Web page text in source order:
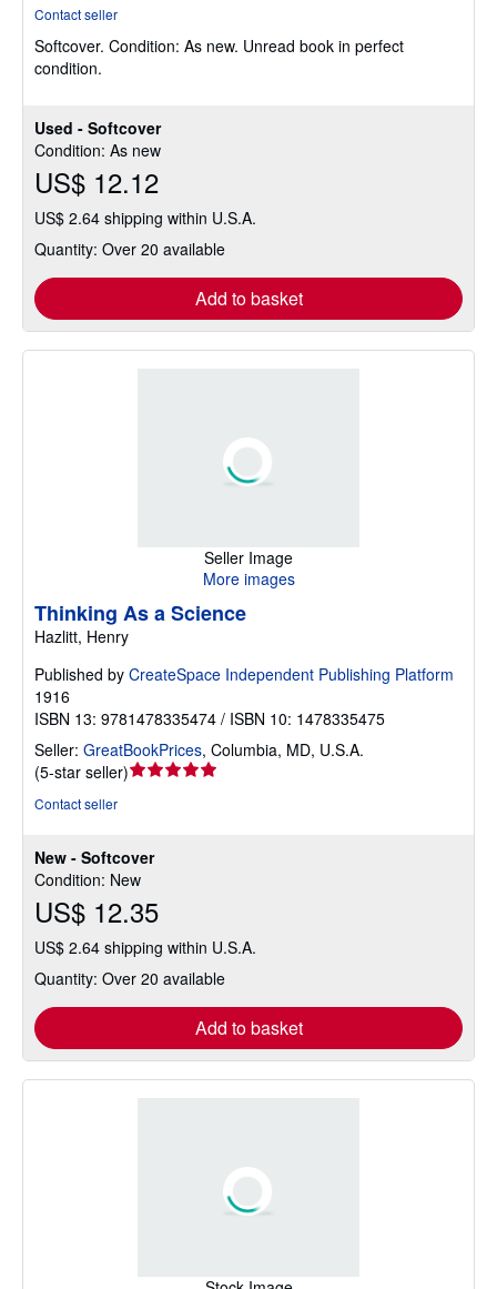
Used - Softcover
Condition: As new
US$ 12.12
US$ 2.64 shipping within U.S.A.
Quantity: Over 20 available
Add to basket
out
Contact seller
Softcover. Condition: As new. Unread book in perfect
condition.
Seller Image
More images
New - Softcover
Condition: New
US$ 12.35
US$ 2.64 shipping within U.S.A.
Quantity: Over 20 available
Add to basket
Thinking As a Science
Hazlitt, Henry
Published by CreateSpace Independent Publishing Platform
1916
ISBN 13: 9781478335474 / ISBN 10: 1478335475
Seller: GreatBookPrices, Columbia, MD, U.S.A.
(5-star seller)Seller
of
5
stars
Contact seller